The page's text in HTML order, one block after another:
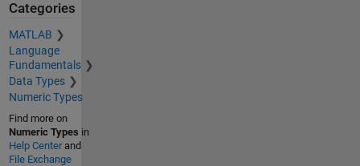
Categories
MATLAB
Language
Fundamentals
Data Types
Numeric Types
Find more on
Numeric Types in
Help Centerand
File Exchange